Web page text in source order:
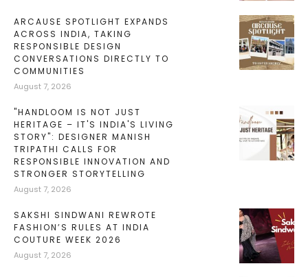
ARCAUSE SPOTLIGHT EXPANDS
ACROSS INDIA, TAKING
RESPONSIBLE DESIGN
CONVERSATIONS DIRECTLY TO
COMMUNITIES
August 7, 2026
"HANDLOOM IS NOT JUST
HERITAGE – IT'S INDIA'S LIVING
STORY": DESIGNER MANISH
TRIPATHI CALLS FOR
RESPONSIBLE INNOVATION AND
STRONGER STORYTELLING
August 7, 2026
SAKSHI SINDWANI REWROTE
FASHION’S RULES AT INDIA
COUTURE WEEK 2026
August 7, 2026